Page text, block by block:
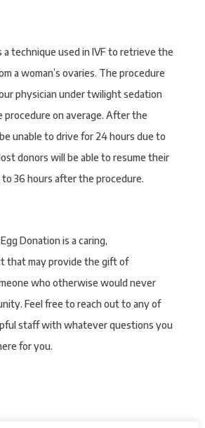
a technique used in IVF to retrieve the
a woman’s ovaries. The procedure
physician under twilight sedation
procedure on average. After the
unable to drive for 24 hours due to
donors will be able to resume their
36 hours after the procedure.
Donation is a caring,
that may provide the gift of
who otherwise would never
Feel free to reach out to any of
staff with whatever questions you
for you.